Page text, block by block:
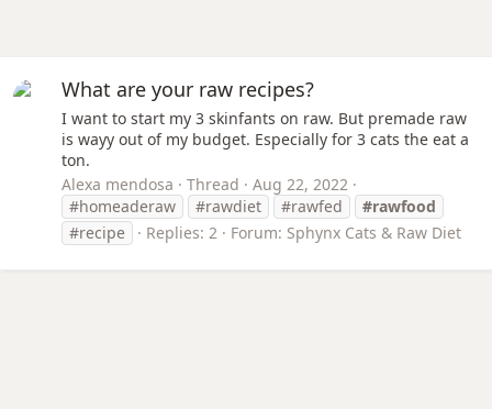
What are your raw recipes?
I want to start my 3 skinfants on raw. But premade raw
is wayy out of my budget. Especially for 3 cats the eat a
ton.
Alexa mendosa
Thread
Aug 22, 2022
#homeaderaw
#rawdiet #rawfed
#rawfood
#recipe
Replies: 2 Forum: Sphynx Cats & Raw Diet